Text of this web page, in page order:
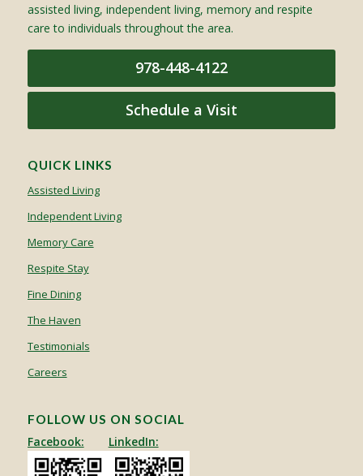
assisted living, independent living, memory and respite
care to individuals throughout the area.
978-448-4122
Schedule a Visit
QUICK LINKS
Assisted Living
Independent Living
Memory Care
Respite Stay
Fine Dining
The Haven
Testimonials
Careers
FOLLOW US ON SOCIAL
Facebook: LinkedIn: